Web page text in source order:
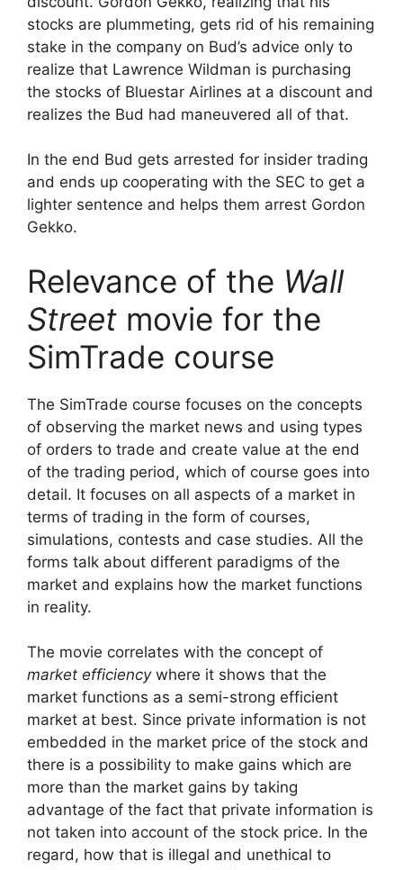
stocks are plummeting, gets rid of his remaining
stake in the company on Bud’s advice only to
realize that Lawrence Wildman is purchasing
the stocks of Bluestar Airlines at a discount and
realizes the Bud had maneuvered all of that.
In the end Bud gets arrested for insider trading
and ends up cooperating with the SEC to get a
lighter sentence and helps them arrest Gordon
Gekko.
Relevance of the Wall
Street movie for the
SimTrade course
The SimTrade course focuses on the concepts
of observing the market news and using types
of orders to trade and create value at the end
of the trading period, which of course goes into
detail. It focuses on all aspects of a market in
terms of trading in the form of courses,
simulations, contests and case studies. All the
forms talk about different paradigms of the
market and explains how the market functions
in reality.
The movie correlates with the concept of
market efficiencywhere it shows that the
market functions as a semi-strong efficient
market at best. Since private information is not
embedded in the market price of the stock and
there is a possibility to make gains which are
more than the market gains by taking
advantage of the fact that private information is
not taken into account of the stock price. In the
regard, how that is illegal and unethical to